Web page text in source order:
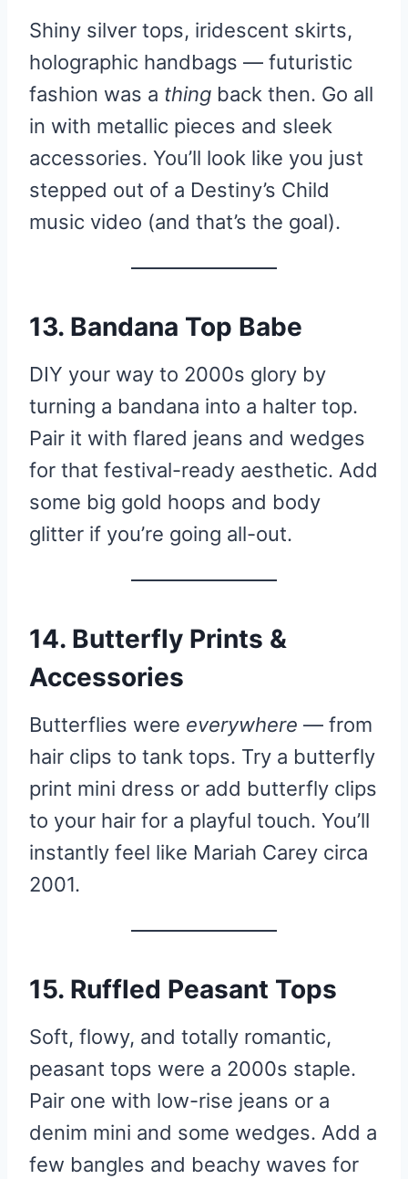
Shiny silver tops, iridescent skirts,
holographic handbags — futuristic
fashion was a thing back then. Go all
in with metallic pieces and sleek
accessories. You’ll look like you just
stepped out of a Destiny’s Child
music video (and that’s the goal).
13. Bandana Top Babe
DIY your way to 2000s glory by
turning a bandana into a halter top.
Pair it with flared jeans and wedges
for that festival-ready aesthetic. Add
some big gold hoops and body
glitter if you’re going all-out.
14. Butterfly Prints &
Accessories
Butterflies were everywhere — from
hair clips to tank tops. Try a butterfly
print mini dress or add butterfly clips
to your hair for a playful touch. You’ll
instantly feel like Mariah Carey circa
2001.
15. Ruffled Peasant Tops
Soft, flowy, and totally romantic,
peasant tops were a 2000s staple.
Pair one with low-rise jeans or a
denim mini and some wedges. Add a
few bangles and beachy waves for